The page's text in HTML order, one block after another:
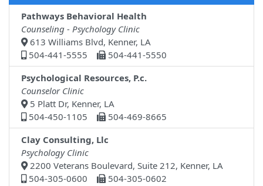
Pathways Behavioral Health
Counseling - Psychology Clinic
613 Williams Blvd, Kenner, LA
504-441-5555
504-441-5550
Psychological Resources, P.c.
Counselor Clinic
5 Platt Dr, Kenner, LA
504-450-1105
504-469-8665
Clay Consulting, Llc
Psychology Clinic
2200 Veterans Boulevard, Suite 212, Kenner, LA
504-305-0600
504-305-0602